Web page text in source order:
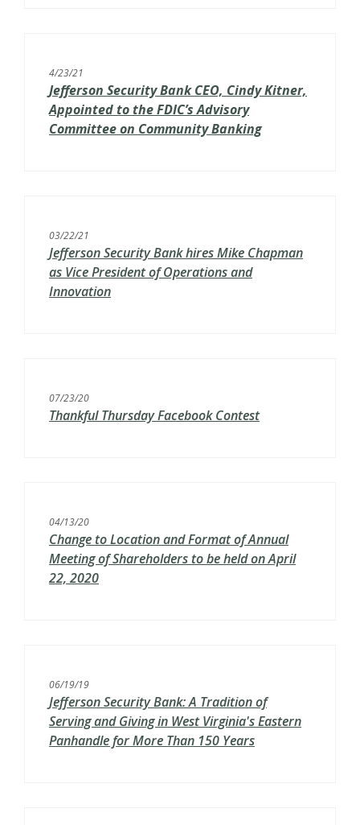
4/23/21
Jefferson Security Bank CEO, Cindy Kitner,
Appointed to the FDIC’sAdvisory
Committee on Community Banking
03/22/21
Jefferson Security Bank hires Mike Chapman
as Vice President of Operations and
Innovation
07/23/20
Thankful Thursday Facebook Contest
04/13/20
Change to Location and Format of Annual
Meeting of Shareholders to be held on April
22, 2020
06/19/19
Jefferson Security Bank: A Tradition of
Serving and Giving in West Virginia's Eastern
Panhandle for More Than 150 Years